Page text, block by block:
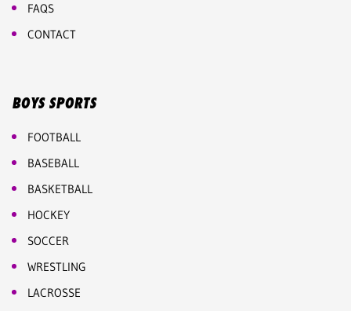
FAQS
CONTACT
BOYS SPORTS
FOOTBALL
BASEBALL
BASKETBALL
HOCKEY
SOCCER
WRESTLING
LACROSSE